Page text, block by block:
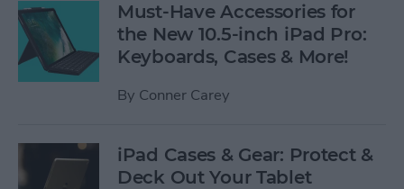
Must-Have Accessories for
the New 10.5-inch iPad Pro:
Keyboards, Cases & More!
By Conner Carey
iPad Cases & Gear: Protect &
Deck Out Your Tablet